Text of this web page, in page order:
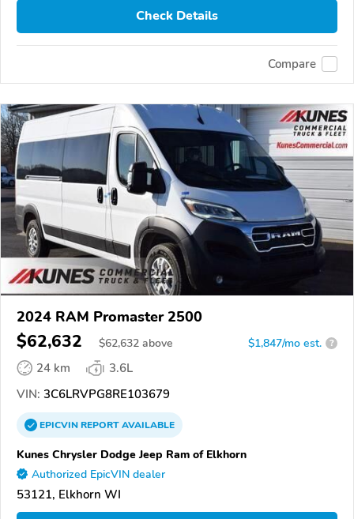
Check Details
Compare
2024 RAM Promaster 2500
$62,632 $62,632 above $1,847/mo est. ?
24 km
3.6L
VIN: 3C6LRVPG8RE103679
EPICVINREPORTAVAILABLE
Kunes Chrysler Dodge Jeep Ram of Elkhorn
Authorized EpicVIN dealer
53121, Elkhorn WI